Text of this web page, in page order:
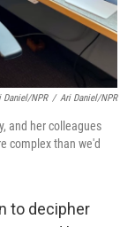
Daniel/NPR / Ari Daniel/NPR
and her colleagues
complex than we'd
to decipher